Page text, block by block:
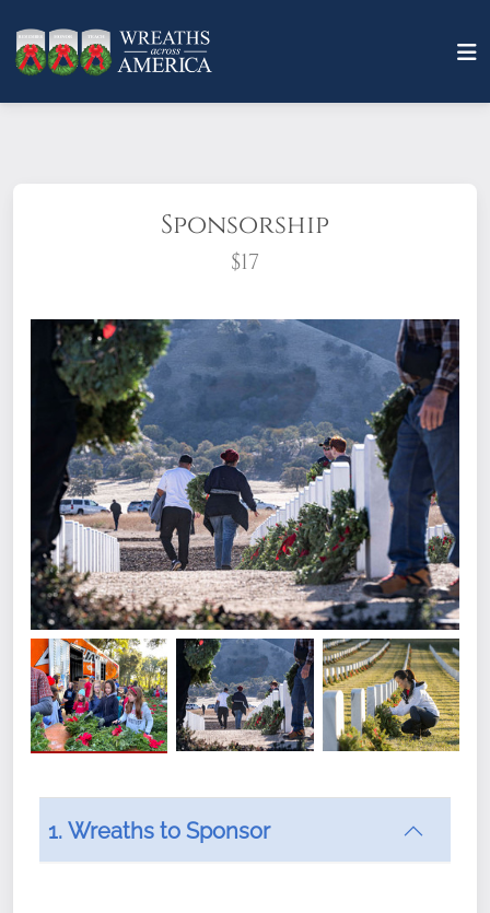
Sponsorship
$17
What does it mean to sponsor a wreath?
1. Wreaths to Sponsor